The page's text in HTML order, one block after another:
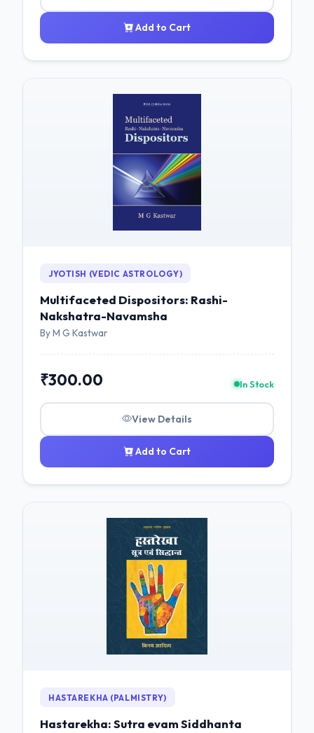
Add to Cart
JYOTISH (VEDIC ASTROLOGY)
Multifaceted Dispositors: Rashi-
Nakshatra-Navamsha
By M G Kastwar
₹300.00 In Stock
View Details
Add to Cart
HASTAREKHA (PALMISTRY)
Hastarekha: Sutra evam Siddhanta